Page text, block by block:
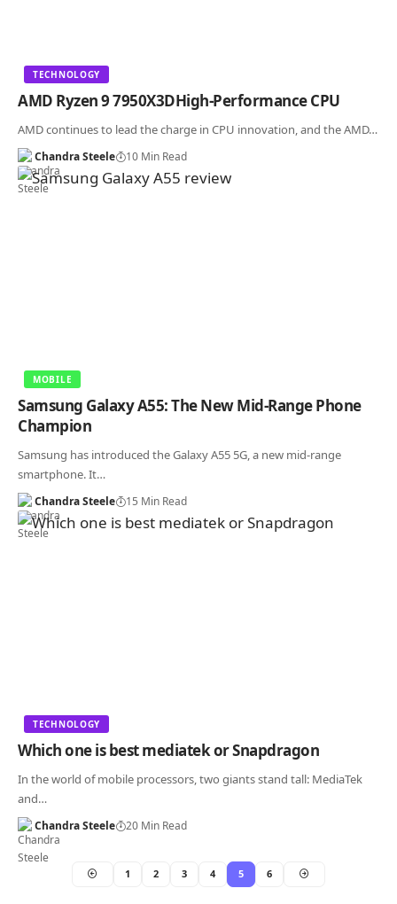
TECHNOLOGY
AMD Ryzen 9 7950X3DHigh-Performance CPU
AMD continues to lead the charge in CPU innovation, and the AMD…
Chandra Steele 10 Min Read
MOBILE
Samsung Galaxy A55: The New Mid-Range Phone
Champion
Samsung has introduced the Galaxy A55 5G, a new mid-range
smartphone. It…
Chandra Steele 15 Min Read
TECHNOLOGY
Which one is best mediatek or Snapdragon
In the world of mobile processors, two giants stand tall: MediaTek
and…
Chandra Steele 20 Min Read
1 2 3 4 5 6